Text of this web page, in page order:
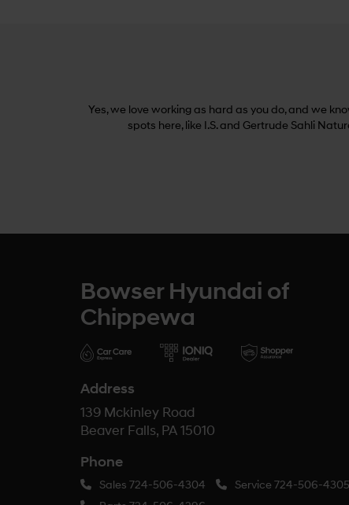
Yes, we love working as hard as you do, and we
spots here, like I.S. and Gertrude Sahli
Bowser Hyundai of
Chippewa
Address
139 Mckinley Road
Beaver Falls, PA 15010
Phone
Sales 724-506-4304 Service 724-506-4305